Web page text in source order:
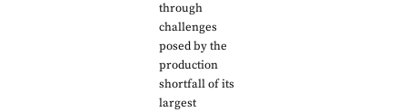
through
challenges
posed by the
production
shortfall of its
largest